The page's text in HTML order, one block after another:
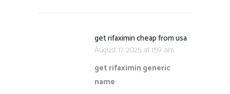
get rifaximin cheap from usa
August 17, 2025 at 1:59 am
get rifaximin generic
name